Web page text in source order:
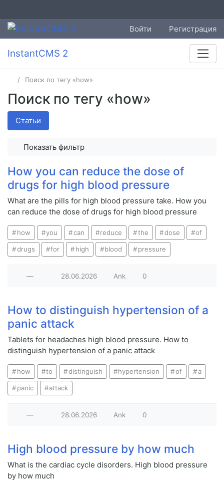
Войти Регистрация
InstantCMS 2
Поиск по тегу «how»
Поиск по тегу «how»
Статьи
Показать фильтр
How you can reduce the dose of
drugs for high blood pressure
What are the pills for high blood pressure take. How you
can reduce the dose of drugs for high blood pressure
how you can reduce the dose of
drugs for high blood pressure
— 28.06.2026 Ank 0
How to distinguish hypertension of a
panic attack
Tablets for headaches high blood pressure. How to
distinguish hypertension of a panic attack
how to distinguish hypertension of a
panic attack
— 28.06.2026 Ank 0
High blood pressure by how much
What is the cardiac cycle disorders. High blood pressure
by how much